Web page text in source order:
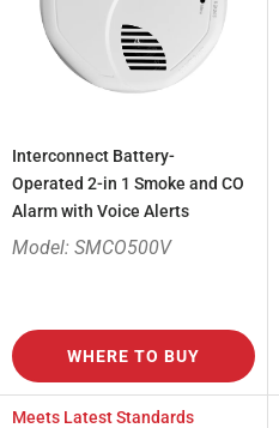
Interconnect Battery-
Operated 2-in 1 Smoke and CO
Alarm with Voice Alerts
Model: SMCO500V
WHERE TO BUY
Meets Latest Standards